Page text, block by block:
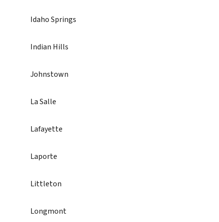
Idaho Springs
Indian Hills
Johnstown
La Salle
Lafayette
Laporte
Littleton
Longmont